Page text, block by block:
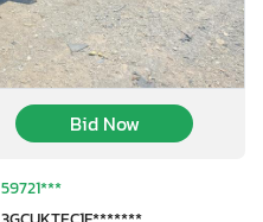
Bid Now
59721***